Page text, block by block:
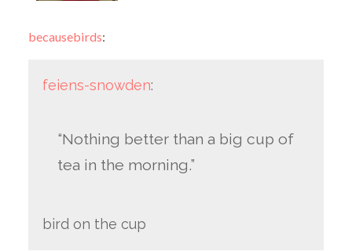
becausebirds:
feiens-snowden:
“Nothing better than a big cup of
tea in the morning.”
bird on the cup